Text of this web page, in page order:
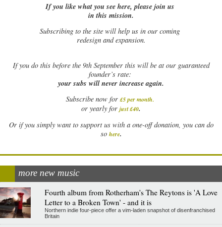
If you like what you see here, please join us
in this mission.
Subscribing to the site will help us in our coming
redesign and expansion.
Ifyou do this before the 9th September this will be at our guaranteed
founder’s rate:
your subs will never increase again.
Subscribe now for £5 per month.
or yearly for just £40.
Or if you simply want to support us with a one-off donation, you can do
so here.
more new music
Fourth album from Rotherham's The Reytons is 'A Love
Letter to a Broken Town' - and it is
Northern indie four-piece offer a vim-laden snapshot of disenfranchised
Britain